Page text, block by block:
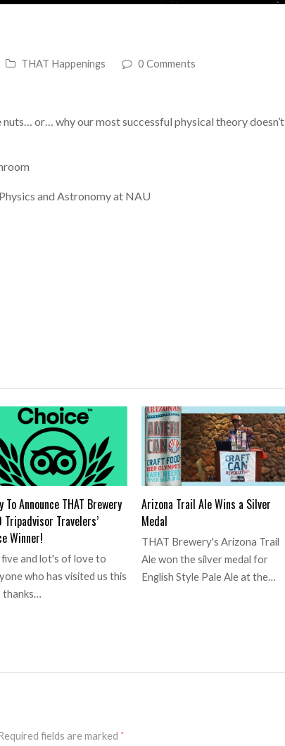
THAT Happenings 0 Comments
or… why our most successful physical theory doesn’t
and Astronomy at NAU
To Announce THAT Brewery
Travelers’
Winner!
five and lot's of love to
who has visited us this
thanks…
Arizona Trail Ale Wins a Silver
Medal
THAT Brewery's Arizona Trail
Ale won the silver medal for
English Style Pale Ale at the…
fields are marked *